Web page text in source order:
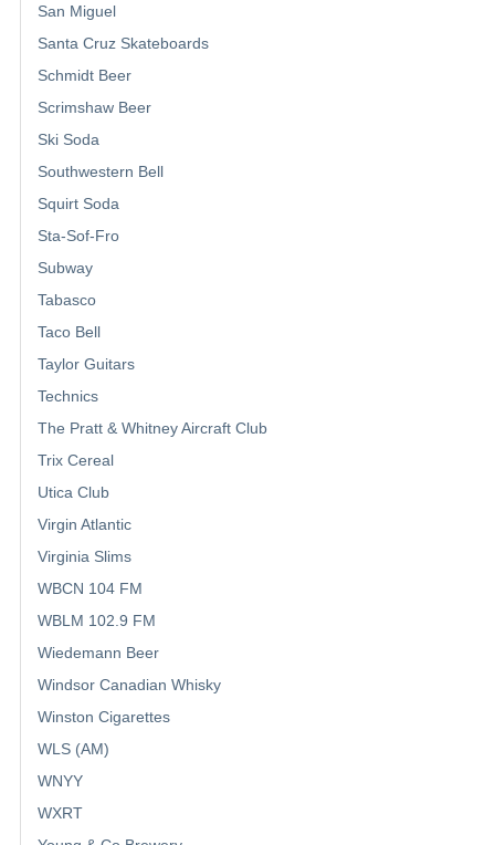
San Miguel
Santa Cruz Skateboards
Schmidt Beer
Scrimshaw Beer
Ski Soda
Southwestern Bell
Squirt Soda
Sta-Sof-Fro
Subway
Tabasco
Taco Bell
Taylor Guitars
Technics
The Pratt & Whitney Aircraft Club
Trix Cereal
Utica Club
Virgin Atlantic
Virginia Slims
WBCN 104 FM
WBLM 102.9 FM
Wiedemann Beer
Windsor Canadian Whisky
Winston Cigarettes
WLS (AM)
WNYY
WXRT